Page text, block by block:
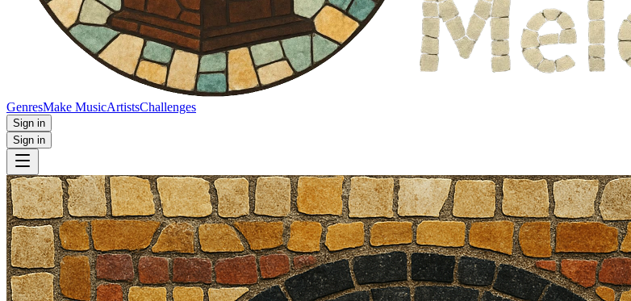
GenresMake MusicArtistsChallenges
Sign in
Sign in